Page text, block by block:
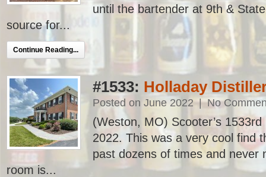
until the bartender at 9th &
source for...
Continue Reading...
#1533: Holladay
Posted on June 2022 | No
(Weston, MO) Scooter’s
2022. This was a very cool find
past dozens of times and never
room is...